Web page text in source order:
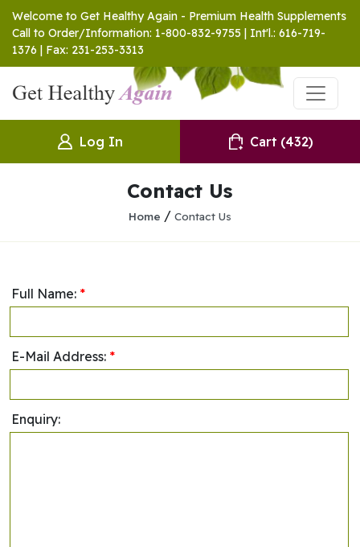
Welcome to Get Healthy Again - Premium Health Supplements
Call to Order/Information: 1-800-832-9755 | Int'l.: 616-719-
1376 | Fax: 231-253-3313
Log In Cart (432)
Contact Us
Home / Contact Us
Full Name: *
E-Mail Address: *
Enquiry: